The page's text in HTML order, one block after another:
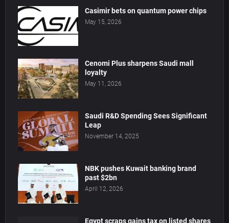
Casimir bets on quantum power chips
May 15, 2026
Cenomi Plus sharpens Saudi mall
loyalty
May 11, 2026
Saudi R&D Spending Sees Significant
Leap
November 14, 2025
NBK pushes Kuwait banking brand
past $2bn
April 12, 2026
Egypt scraps gains tax on listed shares